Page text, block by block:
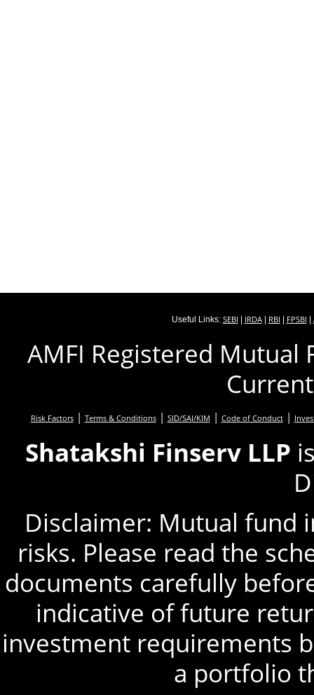
Useful Links: SEBI IRDA| RBI FPSBI
AMFI Registered
Risk Factors| Terms & Conditions| SID/SAI/KIM | Code of Conduct|
Shatakshi Finserv LLP
Disclaimer: Mutual fund
risks. Please read the
documents carefully
indicative of future
investment requirements
a portfolio